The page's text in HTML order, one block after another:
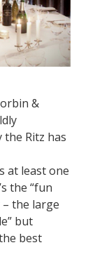
&
the Ritz has
at least one
the “fun
the large
but
best